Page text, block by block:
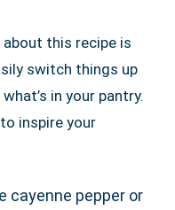
this recipe is
switch things up
in your pantry.
inspire your
cayenne pepper or